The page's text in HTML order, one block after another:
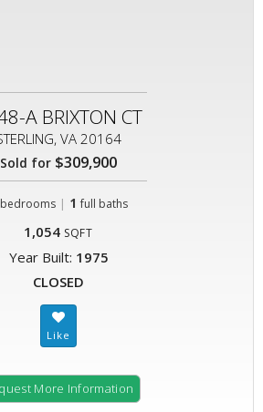
A BRIXTON CT
VA 20164
Sold for $309,900
bedrooms | 1 full baths
1,054 SQFT
Year Built: 1975
CLOSED
More Information